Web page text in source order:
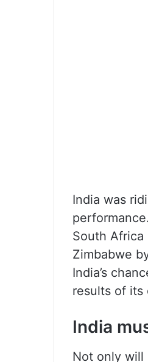
India was
South
Zimbabwe
India’s
results of its
India
Not only will